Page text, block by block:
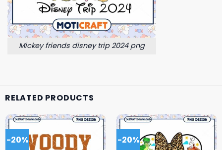
Mickey friends disney trip 2024 png
RELATED PRODUCTS
-20% -20%